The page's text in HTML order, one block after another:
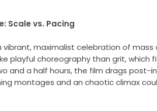
Scale vs. Pacing
vibrant, maximalist celebration of
playful choreography than grit, which
and a half hours, the film drags post-
montages and an chaotic climax